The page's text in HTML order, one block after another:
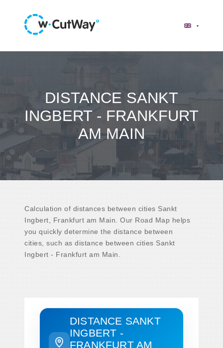
DISTANCE SANKT
INGBERT - FRANKFURT
AM MAIN
Calculation of distances between cities Sankt
Ingbert, Frankfurt am Main. Our Road Map helps
you quickly determine the distance between
cities, such as distance between cities Sankt
Ingbert - Frankfurt am Main.
DISTANCE SANKT
INGBERT -
FRANKFURT AM